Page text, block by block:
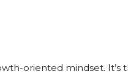
oriented mindset. It’s